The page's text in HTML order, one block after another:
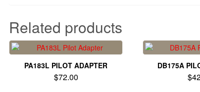
Related products
PA183L PILOT ADAPTER
$72.00
DB175A
$